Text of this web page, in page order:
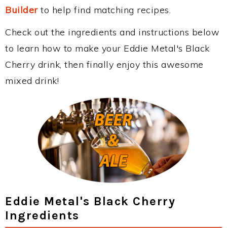
Builderto help find matching recipes.
Check out the ingredients and instructions below
to learn how to make your Eddie Metal's Black
Cherry drink, then finally enjoy this awesome
mixed drink!
Eddie Metal's Black Cherry
Ingredients